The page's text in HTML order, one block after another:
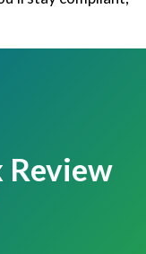
Review